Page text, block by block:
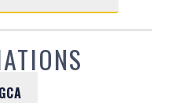
GCA